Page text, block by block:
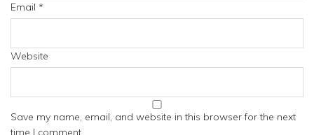
Email *
Website
Save my name, email, and website in this browser for the next
time I comment.